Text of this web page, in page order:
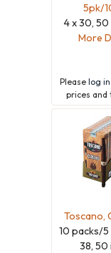
5pk/
4 x 30,
More
Please log in
prices and
Toscano,
10 packs/5
38, 50